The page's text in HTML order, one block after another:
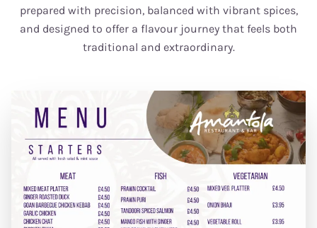
prepared with precision, balanced with vibrant spices,
and designed to offer a flavour journey that feels both
traditional and extraordinary.